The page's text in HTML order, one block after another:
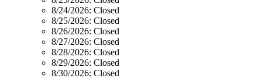
8/24/2026: Closed
8/25/2026: Closed
8/26/2026: Closed
8/27/2026: Closed
8/28/2026: Closed
8/29/2026: Closed
8/30/2026: Closed